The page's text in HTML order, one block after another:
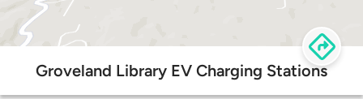
Groveland Library EV Charging Stations